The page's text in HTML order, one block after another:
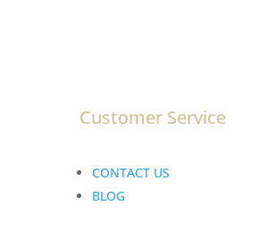
Customer Service
CONTACT US
BLOG